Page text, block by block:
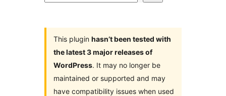
This plugin hasn’t been tested with
the latest 3 major releases of
WordPress. It may no longer be
maintained or supported and may
have compatibility issues when used